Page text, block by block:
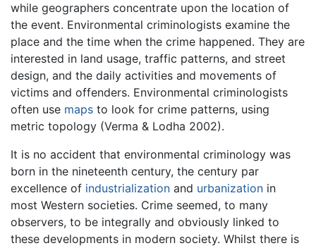
while geographers concentrate upon the location of
the event. Environmental criminologists examine the
place and the time when the crime happened. They are
interested in land usage, traffic patterns, and street
design, and the daily activities and movements of
victims and offenders. Environmental criminologists
often use maps to look for crime patterns, using
metric topology (Verma & Lodha 2002).
It is no accident that environmental criminology was
born in the nineteenth century, the century par
excellence of industrialization and urbanization in
most Western societies. Crime seemed, to many
observers, to be integrally and obviously linked to
these developments in modern society. Whilst there is